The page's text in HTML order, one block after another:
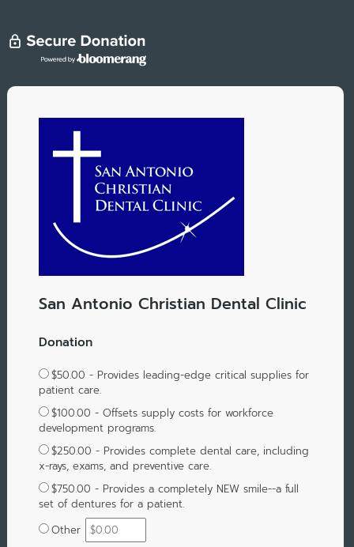
San Antonio Christian Dental Clinic
Donation
$50.00 - Provides leading-edge critical supplies for
patient care.
$100.00 - Offsets supply costs for workforce
development programs.
$250.00 - Provides complete dental care, including
x-rays, exams, and preventive care.
$750.00 - Provides a completely NEW smile--a full
set of dentures for a patient.
Other